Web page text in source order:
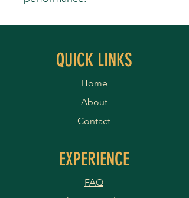
QUICK LINKS
Home
About
Contact
EXPERIENCE
FAQ